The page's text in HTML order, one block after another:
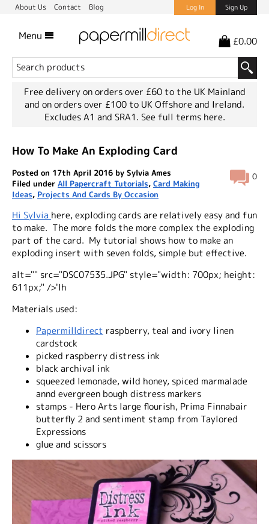
About Us Contact Blog Log In Sign Up
Menu £0.00
Free delivery on orders over £60 to the UK Mainland
and on orders over £100 to UK Offshore and Ireland.
Excludes A1 and SRA1. See full terms here.
How To Make An Exploding Card
0
Posted on 17th April 2016 by Sylvia Ames
Filed under All Papercraft Tutorials, Card Making
Ideas, Projects And Cards By Occasion
Hi Sylvia here, exploding cards are relatively easy and fun
to make. The more folds the more complex the exploding
part of the card. My tutorial shows how to make an
exploding insert with seven folds, simple but effective.
alt="" src="DSC07535.JPG" style="width: 700px; height:
611px;" />'lh
Materials used:
Papermilldirect raspberry, teal and ivory linen
cardstock
picked raspberry distress ink
black archival ink
squeezed lemonade, wild honey, spiced marmalade
annd evergreen bough distress markers
stamps - Hero Arts large flourish, Prima Finnabair
butterfly 2 and sentiment stamp from Taylored
Expressions
glue and scissors